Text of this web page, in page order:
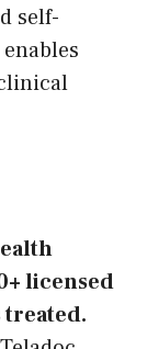
self-
licensed